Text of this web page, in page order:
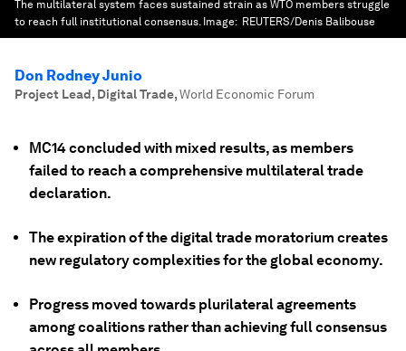
The multilateral system faces sustained strain as WTO members struggle
to reach full institutional consensus. Image: REUTERS/Denis Balibouse
Don Rodney Junio
Project Lead, Digital Trade,World Economic Forum
MC14 concluded with mixed results, as members
failed to reach a comprehensive multilateral trade
declaration.
The expiration of the digital trade moratorium creates
new regulatory complexities for the global economy.
Progress moved towards plurilateral agreements
among coalitions rather than achieving full consensus